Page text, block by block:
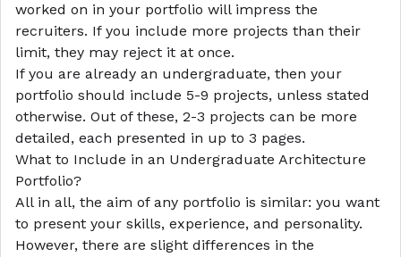
worked on in your portfolio will impress the
recruiters. If you include more projects than their
limit, they may reject it at once.
If you are already an undergraduate, then your
portfolio should include 5-9 projects, unless stated
otherwise. Out of these, 2-3 projects can be more
detailed, each presented in up to 3 pages.
What to Include in an Undergraduate Architecture
Portfolio?
All in all, the aim of any portfolio is similar: you want
to present your skills, experience, and personality.
However, there are slight differences in the